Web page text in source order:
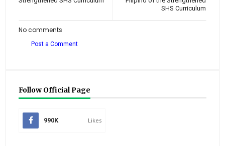
SHS Curriculum
No comments
Post a Comment
Follow Official Page
990K Likes